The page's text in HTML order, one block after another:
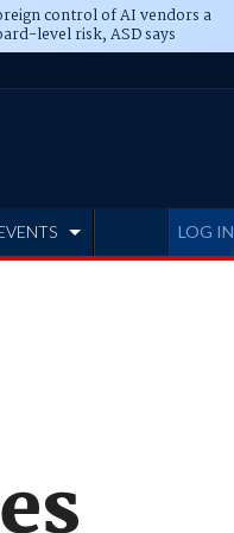
control of AI vendors a
level risk, ASD says
LOG IN